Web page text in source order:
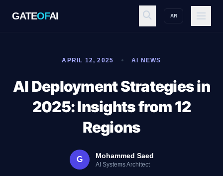
GATEOFAI AR
GATE OFAI
Explore
Workspace
Ecosystem
APRIL 12, 2025 AI NEWS
AI Deployment Strategies in
2025: Insights from 12
Regions
G Mohammed Saed
AI Systems Architect